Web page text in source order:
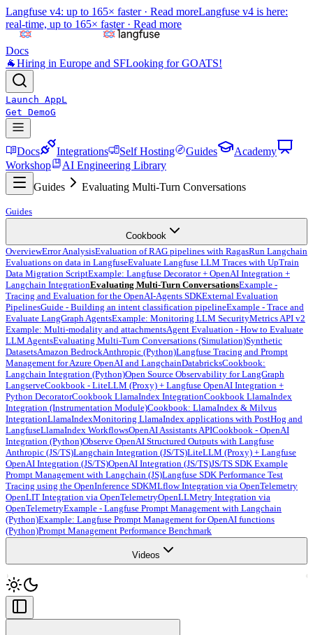
Langfuse v4: up to 165× faster · Read moreLangfuse v4 is here:
real-time, up to 165× faster · Read more
Docs
🐐Hiring in Europe and SFLooking for GOATS!
Launch AppL
Get DemoG
Docs Integrations Self Hosting Guides
Academy
Workshop
AI Engineering Library
Guides
Evaluating Multi-Turn Conversations
Guides
Cookbook
OverviewError AnalysisEvaluation of RAG pipelines with RagasRun Langchain
Evaluations on data in LangfuseEvaluate Langfuse LLM Traces with UpTrain
Data Migration ScriptExample: Langfuse Decorator + OpenAI Integration +
Langchain IntegrationEvaluating Multi-Turn ConversationsExample -
Tracing and Evaluation for the OpenAI-Agents SDKExternal Evaluation
PipelinesGuide - Building an intent classification pipelineExample - Trace and
Evaluate LangGraph AgentsExample: Monitoring LLM SecurityMetrics API v2
Example: Multi-modality and attachmentsAgent Evaluation - How to Evaluate
LLM AgentsEvaluating Multi-Turn Conversations (Simulation)Synthetic
DatasetsAmazon BedrockAnthropic (Python)Langfuse Tracing and Prompt
Management for Azure OpenAI and LangchainDatabricksCookbook:
Langchain Integration (Python)Open Source Observability for LangGraph
LangserveCookbook - LiteLLM (Proxy) + Langfuse OpenAI Integration +
Python DecoratorCookbook LlamaIndex IntegrationCookbook LlamaIndex
Integration (Instrumentation Module)Cookbook: LlamaIndex & Milvus
IntegrationLlamaIndexMonitoring LlamaIndex applications with PostHog and
LangfuseLlamaIndex WorkflowsOpenAI Assistants APICookbook - OpenAI
Integration (Python)Observe OpenAI Structured Outputs with Langfuse
Anthropic (JS/TS)Langchain Integration (JS/TS)LiteLLM (Proxy) + Langfuse
OpenAI Integration (JS/TS)OpenAI Integration (JS/TS)JS/TS SDK Example
Prompt Management with Langchain (JS)Langfuse SDK Performance Test
Tracing using the OpenInference SDKMLflow Integration via OpenTelemetry
OpenLIT Integration via OpenTelemetryOpenLLMetry Integration via
OpenTelemetryExample - Langfuse Prompt Management with Langchain
(Python)Example: Langfuse Prompt Management for OpenAI functions
(Python)Prompt Management Performance Benchmark
Videos